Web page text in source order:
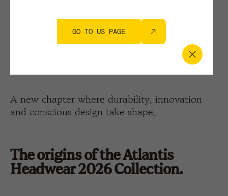
MONDAY 02.02.2026 COLLECTION
The 2026 Collection by Atlantis
A new chapter where durability, innovation
and conscious design take shape.
The origins of the Atlantis
Headwear 2026 Collection.
GO TO US PAGE